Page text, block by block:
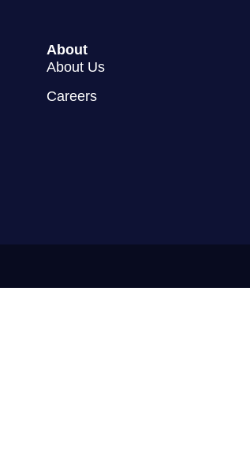
About
About Us
Careers